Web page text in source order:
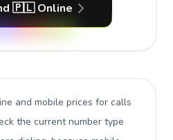
🇵🇱 Online
and mobile prices for calls
the current number type